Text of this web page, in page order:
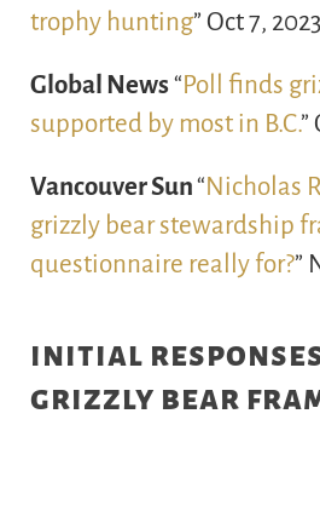
trophy hunting” Oct 7, 2023
Global News“ Poll finds
supported by most in B.C.”
Vancouver Sun“Nicholas
grizzly bear stewardship
questionnaire really for?”
initial
grizzly bear